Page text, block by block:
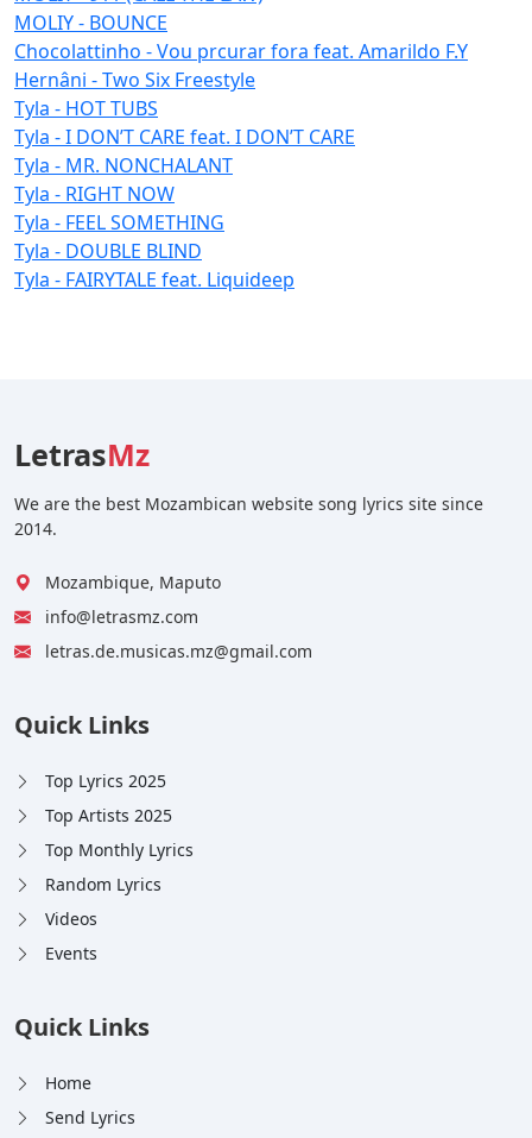
MOLIY - BOUNCE
Chocolattinho - Vou prcurar fora feat. Amarildo F.Y
Hernâni - Two Six Freestyle
Tyla - HOT TUBS
Tyla - I DON’T CARE feat. I DON’T CARE
Tyla - MR. NONCHALANT
Tyla - RIGHT NOW
Tyla - FEEL SOMETHING
Tyla - DOUBLE BLIND
Tyla - FAIRYTALE feat. Liquideep
LetrasMz
We are the best Mozambican website song lyrics site since
2014.
Mozambique, Maputo
info@letrasmz.com
letras.de.musicas.mz@gmail.com
Quick Links
Top Lyrics 2025
Top Artists 2025
Top Monthly Lyrics
Random Lyrics
Videos
Events
Quick Links
Home
Send Lyrics